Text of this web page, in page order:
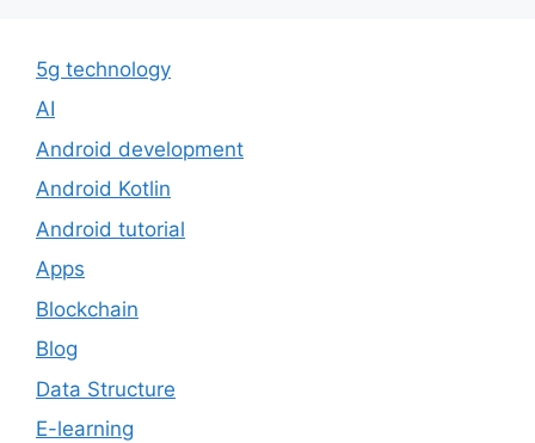
5g technology
AI
Android development
Android Kotlin
Android tutorial
Apps
Blockchain
Blog
Data Structure
E-learning